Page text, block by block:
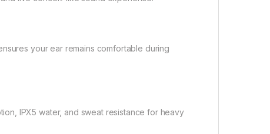
your ear remains comfortable during
IPX5 water, and sweat resistance for heavy